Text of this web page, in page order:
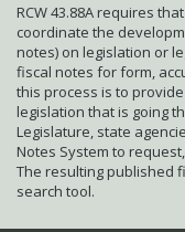
RCW 43.88A requires
coordinate the
notes) on legislation or
fiscal notes for form,
this process is to
legislation that is going
Legislature, state
Notes System to
The resulting published
search tool.